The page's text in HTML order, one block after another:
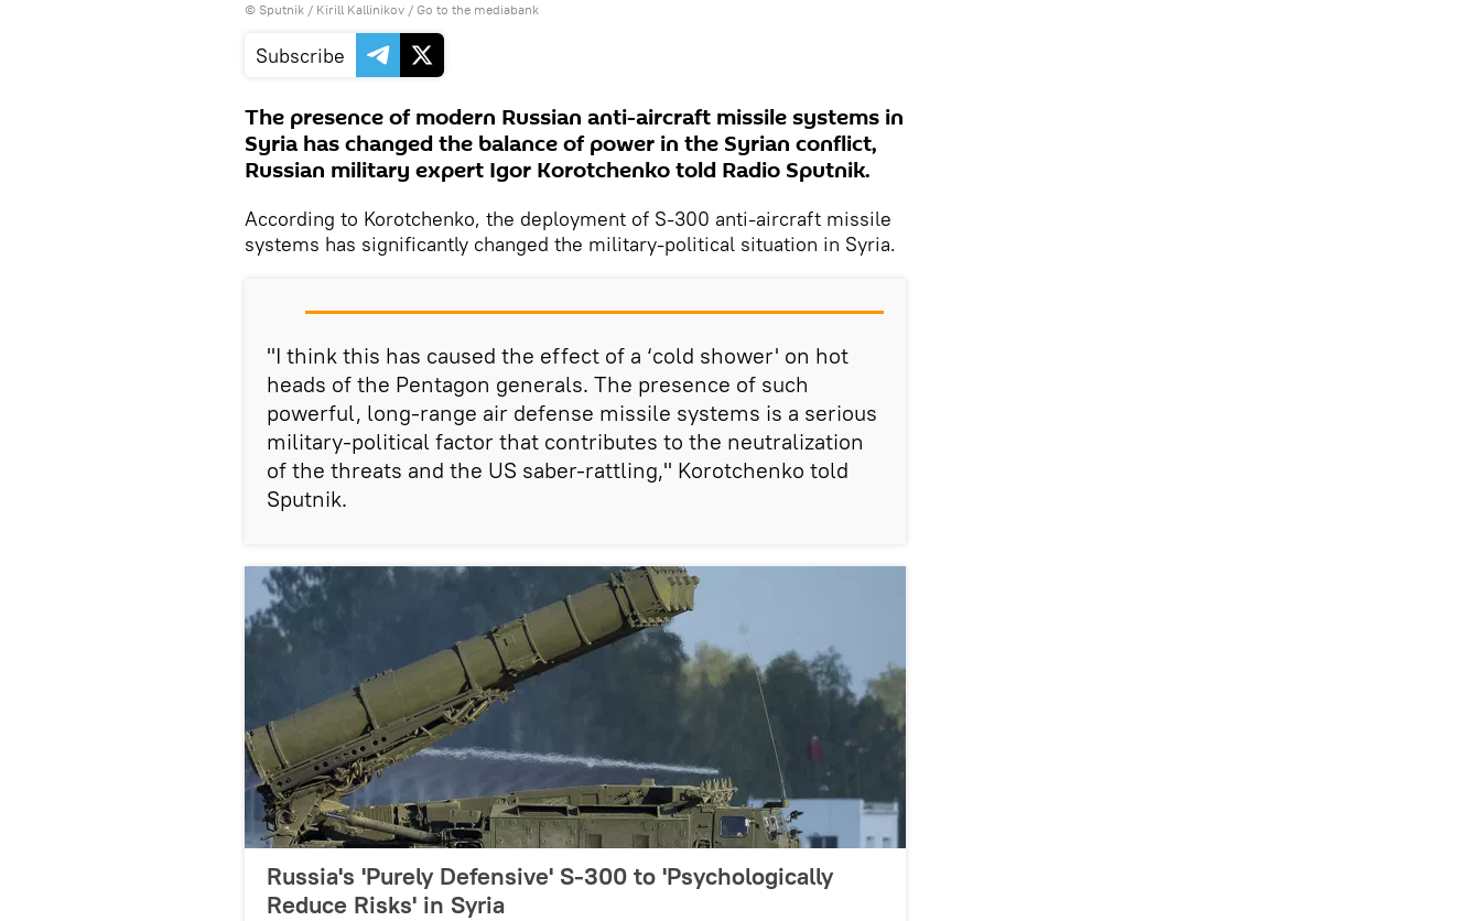
© Sputnik / Kirill Kallinikov / Go to the mediabank
Subscribe
The presence of modern Russian anti-aircraft missile systems in
Syria has changed the balance of power in the Syrian conflict,
Russian military expert Igor Korotchenko told Radio Sputnik.
According to Korotchenko, the deployment of S-300 anti-aircraft missile
systems has significantly changed the military-political situation in Syria.
"I think this has caused the effect of a ‘cold shower' on hot
heads of the Pentagon generals. The presence of such
powerful, long-range air defense missile systems is a serious
military-political factor that contributes to the neutralization
of the threats and the US saber-rattling," Korotchenko told
Sputnik.
Russia's 'Purely Defensive' S-300 to 'Psychologically
Reduce Risks' in Syria